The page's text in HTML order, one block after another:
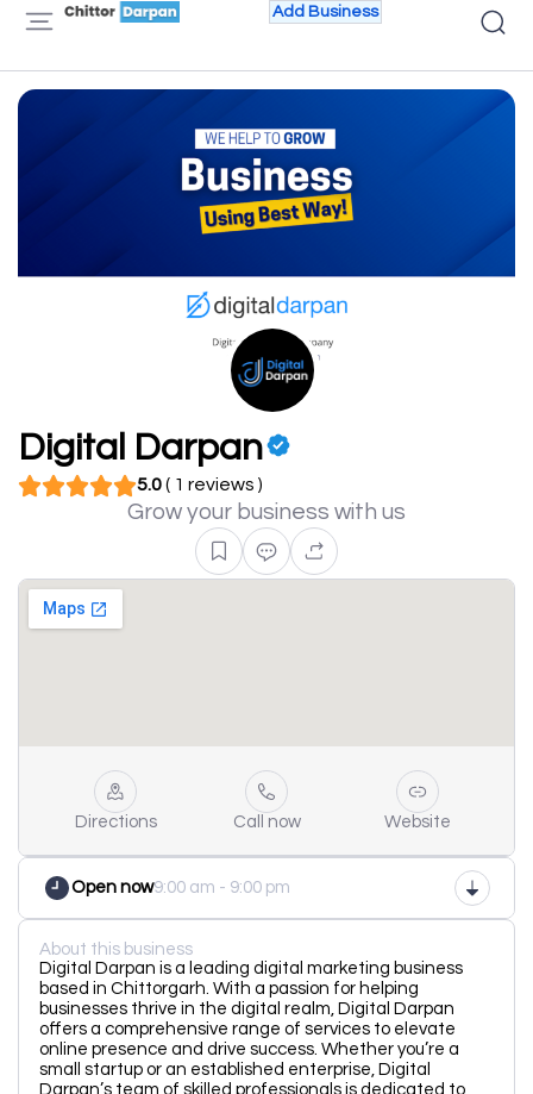
Add Business
Digital Darpan
5.0( 1 reviews )
Grow your business with us
Directions Call now Website
Open now9:00 am - 9:00 pm
About this business
Digital Darpan is a leading digital marketing business
based in Chittorgarh. With a passion for helping
businesses thrive in the digital realm, Digital Darpan
offers a comprehensive range of services to elevate
online presence and drive success. Whether you’re a
small startup or an established enterprise, Digital
Darpan’s team of skilled professionals is dedicated to